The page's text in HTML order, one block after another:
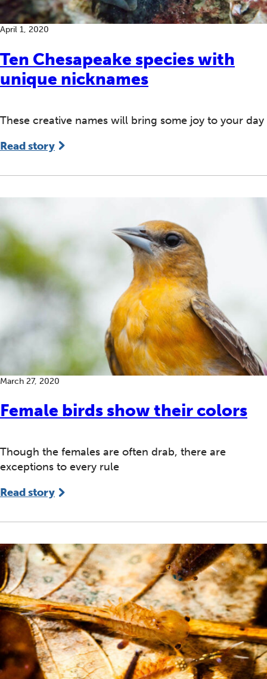
Ten Chesapeake species with
unique nicknames
April 1, 2020
These creative names will bring some joy to your day
Read story
Female birds show their colors
March 27, 2020
Though the females are often drab, there are
exceptions to every rule
Read story